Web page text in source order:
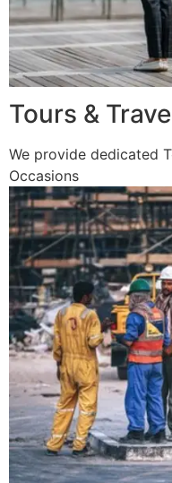
Tours &
We provide dedicated
Occasions